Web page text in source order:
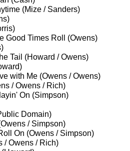
(Mize / Sanders)
Good Times Roll (Owens)
Tail (Howard / Owens)
with Me (Owens / Owens)
/ Owens / Rich)
On (Simpson)
Domain)
/ Simpson)
On (Owens / Simpson)
/ Owens / Rich)